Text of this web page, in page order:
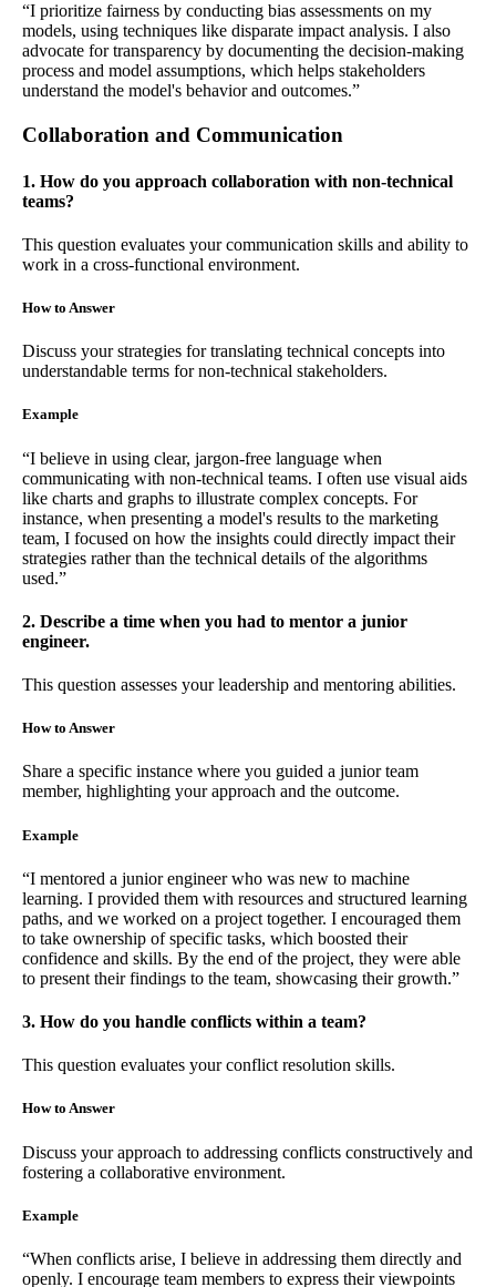
“I prioritize fairness by conducting bias assessments on my
models, using techniques like disparate impact analysis. I also
advocate for transparency by documenting the decision-making
process and model assumptions, which helps stakeholders
understand the model's behavior and outcomes.”
Collaboration and Communication
1. How do you approach collaboration with non-technical
teams?
This question evaluates your communication skills and ability to
work in a cross-functional environment.
How to Answer
Discuss your strategies for translating technical concepts into
understandable terms for non-technical stakeholders.
Example
“I believe in using clear, jargon-free language when
communicating with non-technical teams. I often use visual aids
like charts and graphs to illustrate complex concepts. For
instance, when presenting a model's results to the marketing
team, I focused on how the insights could directly impact their
strategies rather than the technical details of the algorithms
used.”
2. Describe a time when you had to mentor a junior
engineer.
This question assesses your leadership and mentoring abilities.
How to Answer
Share a specific instance where you guided a junior team
member, highlighting your approach and the outcome.
Example
“I mentored a junior engineer who was new to machine
learning. I provided them with resources and structured learning
paths, and we worked on a project together. I encouraged them
to take ownership of specific tasks, which boosted their
confidence and skills. By the end of the project, they were able
to present their findings to the team, showcasing their growth.”
3. How do you handle conflicts within a team?
This question evaluates your conflict resolution skills.
How to Answer
Discuss your approach to addressing conflicts constructively and
fostering a collaborative environment.
Example
“When conflicts arise, I believe in addressing them directly and
openly. I encourage team members to express their viewpoints